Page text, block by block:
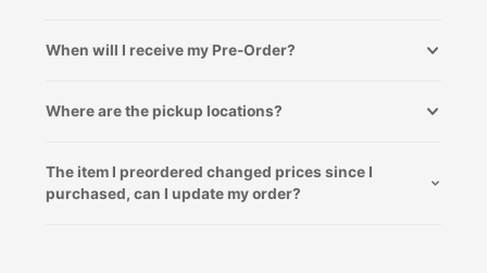
When will I receive my Pre-Order?
Where are the pickup locations?
The item I preordered changed prices since I
purchased, can I update my order?